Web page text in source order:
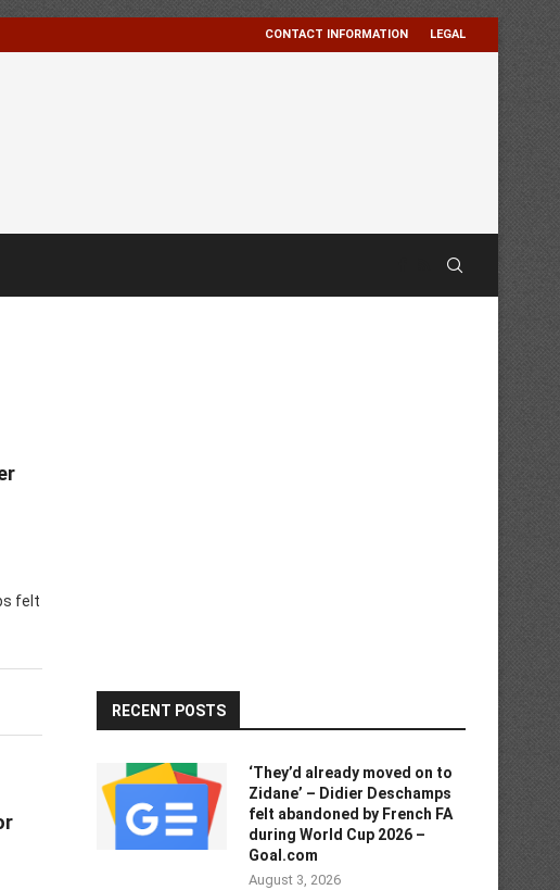
CONTACT INFORMATION LEGAL
felt
RECENT POSTS
‘They’d already moved on to
Zidane’ – Didier Deschamps
felt abandoned by French FA
during World Cup 2026 –
Goal.com
August 3, 2026